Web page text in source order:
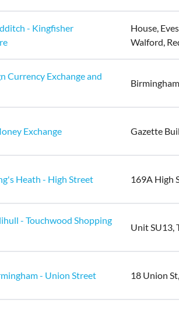
- Kingfisher
House,
Walford,
Currency Exchange and
Exchange Gazette
Heath - High Street 169A High
- Touchwood Shopping
Unit SU13,
- Union Street 18 Union